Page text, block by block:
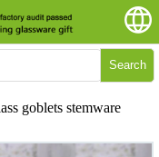
Search
goblets stemware